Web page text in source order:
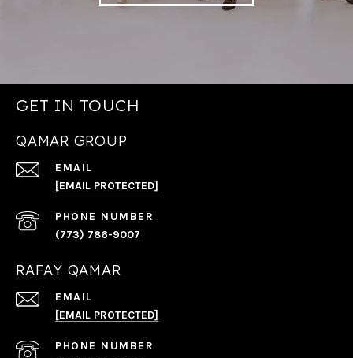
GET IN TOUCH
QAMAR GROUP
EMAIL
[EMAIL PROTECTED]
PHONE NUMBER
(773) 786-9007
RAFAY QAMAR
EMAIL
[EMAIL PROTECTED]
PHONE NUMBER